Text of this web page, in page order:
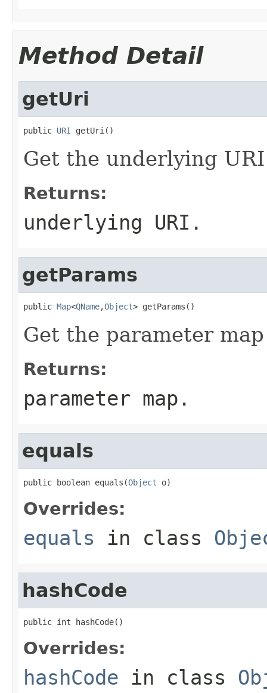
Method Detail
getUri
public URI getUri()
Get the underlying
Returns:
underlying URI.
getParams
public Map<QName,Object> getParams()
Get the parameter
Returns:
parameter map.
equals
public boolean equals(Object o)
Overrides:
equals in class
hashCode
public int hashCode()
Overrides:
hashCode in class